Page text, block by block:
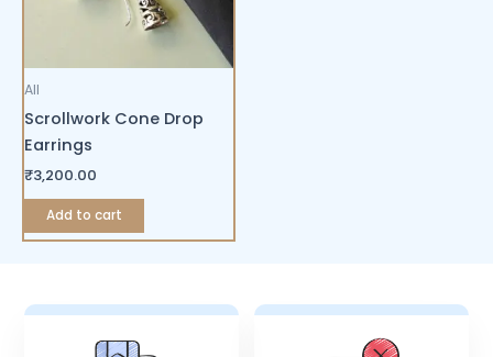
All
Scrollwork Cone Drop
Earrings
₹3,200.00
Add to cart